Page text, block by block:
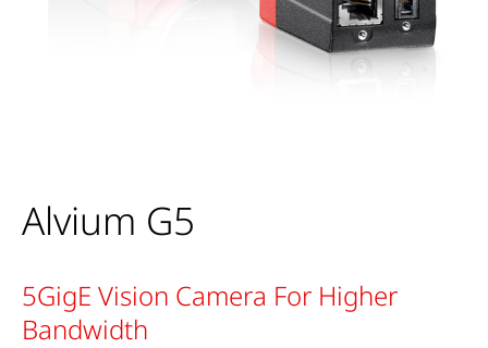
Alvium G5
5GigE Vision Camera For Higher
Bandwidth